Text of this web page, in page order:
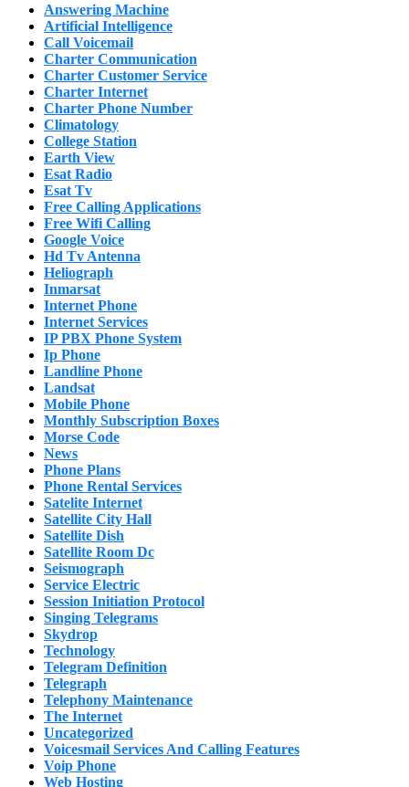
Answering Machine
Artificial Intelligence
Call Voicemail
Charter Communication
Charter Customer Service
Charter Internet
Charter Phone Number
Climatology
College Station
Earth View
Esat Radio
Esat Tv
Free Calling Applications
Free Wifi Calling
Google Voice
Hd Tv Antenna
Heliograph
Inmarsat
Internet Phone
Internet Services
IP PBX Phone System
Ip Phone
Landline Phone
Landsat
Mobile Phone
Monthly Subscription Boxes
Morse Code
News
Phone Plans
Phone Rental Services
Satelite Internet
Satellite City Hall
Satellite Dish
Satellite Room Dc
Seismograph
Service Electric
Session Initiation Protocol
Singing Telegrams
Skydrop
Technology
Telegram Definition
Telegraph
Telephony Maintenance
The Internet
Uncategorized
Voicesmail Services And Calling Features
Voip Phone
Web Hosting